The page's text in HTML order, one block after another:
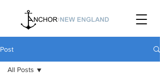
Post
All Posts